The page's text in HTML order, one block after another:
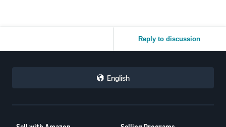
Reply to discussion
English